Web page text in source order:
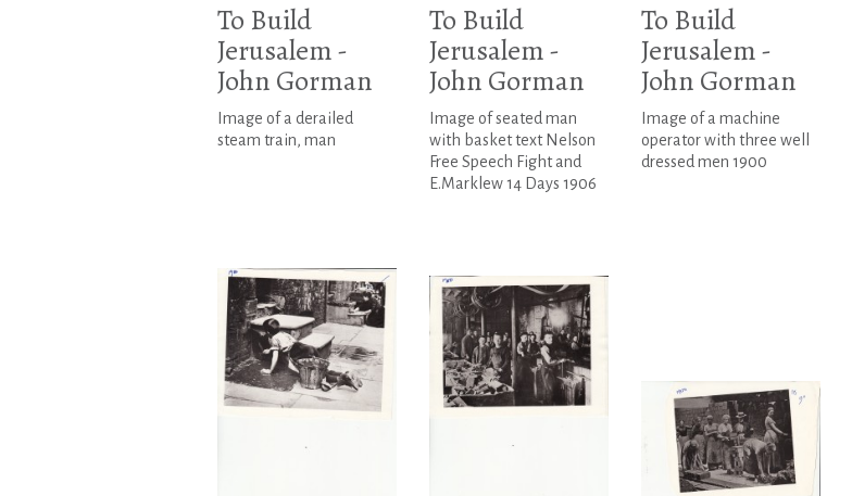
To Build
Jerusalem -
John Gorman
Image of a derailed
steam train, man
To Build
Jerusalem -
John Gorman
Image of seated man
with basket text Nelson
Free Speech Fight and
E.Marklew 14 Days 1906
To Build
Jerusalem -
John Gorman
Image of a machine
operator with three well
dressed men 1900